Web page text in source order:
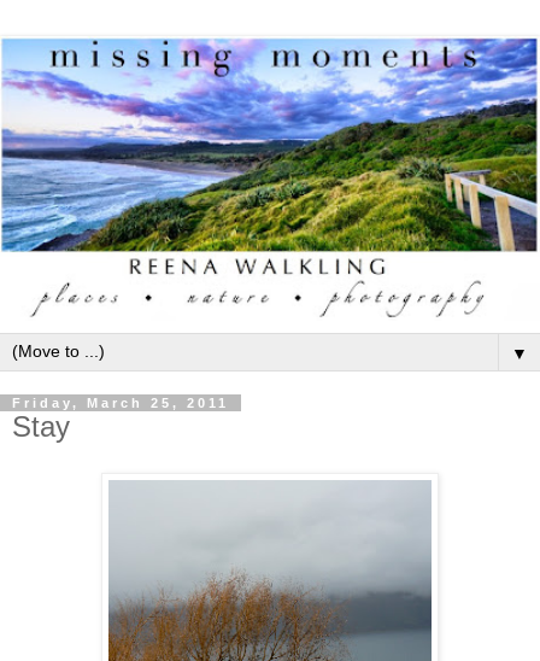
▼
Friday, March 25, 2011
Stay